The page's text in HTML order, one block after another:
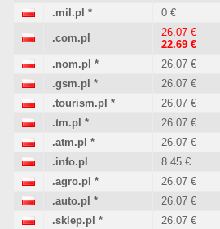
.mil.pl * 0 €
.com.pl
26.07 €
22.69 €
.nom.pl * 26.07 €
.gsm.pl * 26.07 €
.tourism.pl * 26.07 €
.tm.pl * 26.07 €
.atm.pl * 26.07 €
.info.pl
8.45 €
.agro.pl * 26.07 €
.auto.pl * 26.07 €
.sklep.pl * 26.07 €